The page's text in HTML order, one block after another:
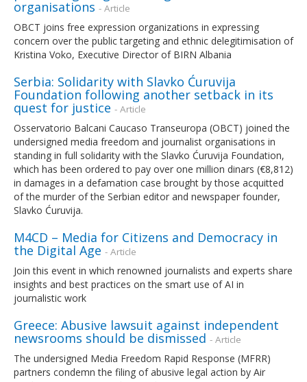
organisations - Article
OBCT joins free expression organizations in expressing
concern over the public targeting and ethnic delegitimisation of
Kristina Voko, Executive Director of BIRN Albania
Serbia: Solidarity with Slavko Ćuruvija
Foundation following another setback in its
quest for justice - Article
Osservatorio Balcani Caucaso Transeuropa (OBCT) joined the
undersigned media freedom and journalist organisations in
standing in full solidarity with the Slavko Ćuruvija Foundation,
which has been ordered to pay over one million dinars (€8,812)
in damages in a defamation case brought by those acquitted
of the murder of the Serbian editor and newspaper founder,
Slavko Ćuruvija.
M4CD – Media for Citizens and Democracy in
the Digital Age - Article
Join this event in which renowned journalists and experts share
insights and best practices on the smart use of AI in
journalistic work
Greece: Abusive lawsuit against independent
newsrooms should be dismissed - Article
The undersigned Media Freedom Rapid Response (MFRR)
partners condemn the filing of abusive legal action by Air